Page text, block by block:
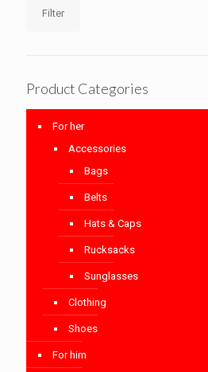
price
priceFilter
Product Categories
For her
Accessories
Bags
Belts
Hats & Caps
Rucksacks
Sunglasses
Clothing
Shoes
For him